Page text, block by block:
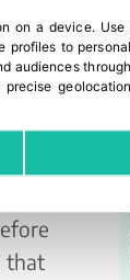
of
people
that
on a device.
profiles to
audiences
precise